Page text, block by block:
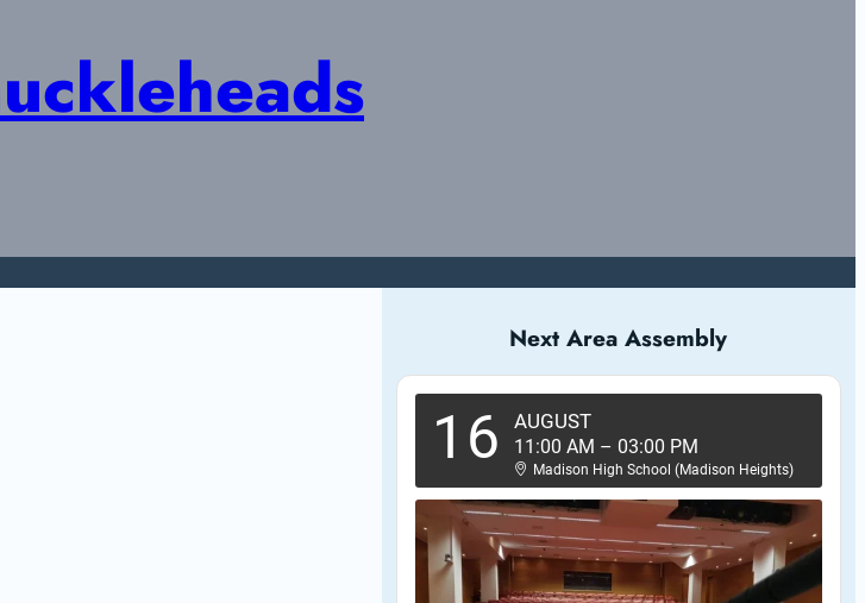
Next Area Assembly
16 AUGUST
11:00 AM – 03:00 PM
Madison High School (Madison Heights)